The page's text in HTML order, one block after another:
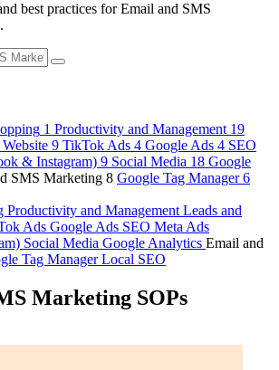
best practices for Email and SMS
1 Productivity and Management 19
Website 9 TikTok Ads 4 Google Ads 4 SEO
& Instagram) 9 Social Media 18 Google
SMS Marketing 8 Google Tag Manager 6
Productivity and Management Leads and
Ads Google Ads SEO Meta Ads
Social Media Google Analytics Email and
Tag ManagerLocal SEO
Marketing SOPs